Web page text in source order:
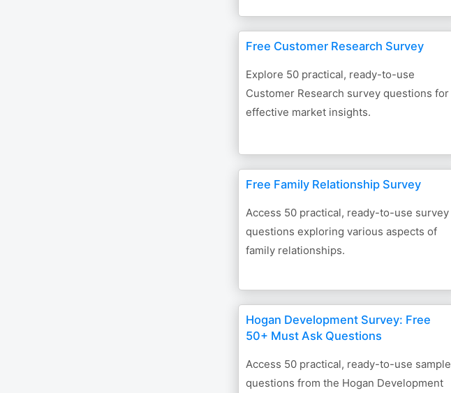
Free Customer Research Survey
Explore 50 practical, ready-to-use
Customer Research survey questions for
effective market insights.
Free Family Relationship Survey
Access 50 practical, ready-to-use survey
questions exploring various aspects of
family relationships.
Hogan Development Survey: Free
50+ Must Ask Questions
Access 50 practical, ready-to-use sample
questions from the Hogan Development